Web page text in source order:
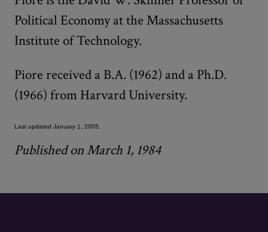
Political Economy at the Massachusetts
Institute of Technology.
Piore received a B.A. (1962) and a Ph.D.
(1966) from Harvard University.
Last updated January 1, 2005.
Published on March 1, 1984